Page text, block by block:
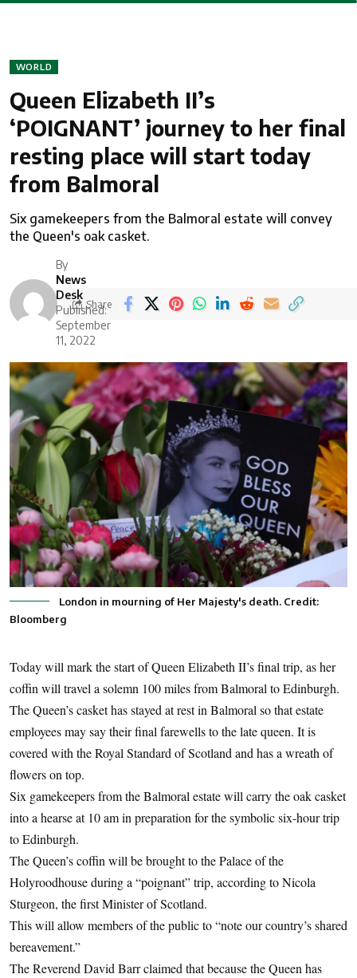
WORLD
Queen Elizabeth II’s
‘POIGNANT’ journey to her final
resting place will start today
from Balmoral
Six gamekeepers from the Balmoral estate will convey
the Queen's oak casket.
By
News
Desk
Published:
September
11, 2022
Share
London in mourning of Her Majesty's death. Credit:
Bloomberg
Today will mark the start of Queen Elizabeth II’s final trip, as her
coffin will travel a solemn 100 miles from Balmoral to Edinburgh.
The Queen’s casket has stayed at rest in Balmoral so that estate
employees may say their final farewells to the late queen. It is
covered with the Royal Standard of Scotland and has a wreath of
flowers on top.
Six gamekeepers from the Balmoral estate will carry the oak casket
into a hearse at 10 am in preparation for the symbolic six-hour trip
to Edinburgh.
The Queen’s coffin will be brought to the Palace of the
Holyroodhouse during a “poignant” trip, according to Nicola
Sturgeon, the first Minister of Scotland.
This will allow members of the public to “note our country’s shared
bereavement.”
The Reverend David Barr claimed that because the Queen has